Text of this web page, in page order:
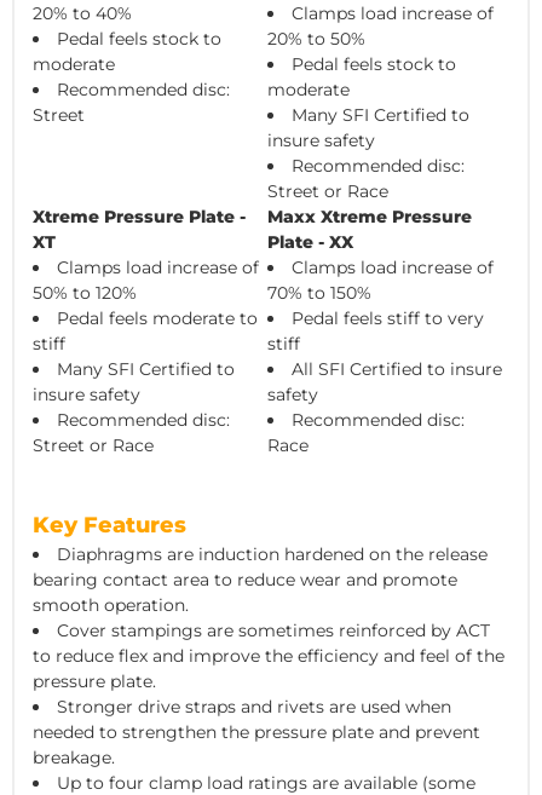
20% to 40%
Pedal feels stock to
moderate
Recommended disc:
Street
Clamps load increase of
20% to 50%
Pedal feels stock to
moderate
Many SFI Certified to
insure safety
Recommended disc:
Street or Race
Xtreme Pressure Plate -
XT
Clamps load increase of
50% to 120%
Pedal feels moderate to
stiff
Many SFI Certified to
insure safety
Recommended disc:
Street or Race
Maxx Xtreme Pressure
Plate - XX
Clamps load increase of
70% to 150%
Pedal feels stiff to very
stiff
All SFI Certified to insure
safety
Recommended disc:
Race
Key Features
Diaphragms are induction hardened on the release
bearing contact area to reduce wear and promote
smooth operation.
Cover stampings are sometimes reinforced by ACT
to reduce flex and improve the efficiency and feel of the
pressure plate.
Stronger drive straps and rivets are used when
needed to strengthen the pressure plate and prevent
breakage.
Up to four clamp load ratings are available (some